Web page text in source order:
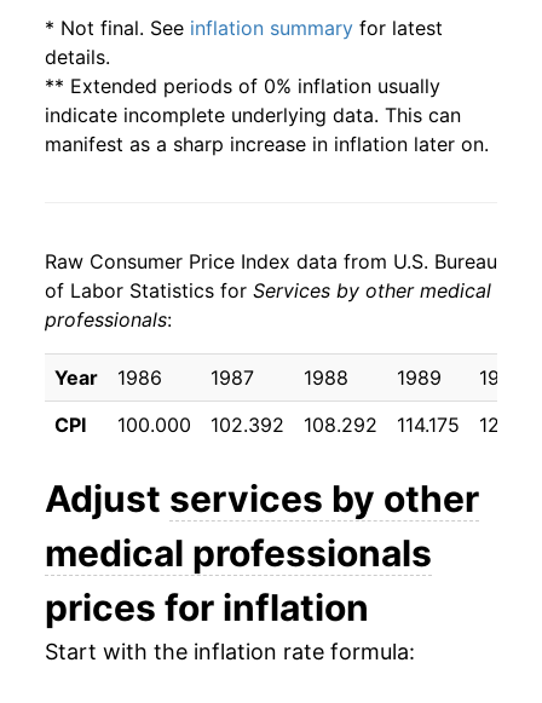
* Not final. See inflation summary for latest
details.
** Extended periods of 0% inflation usually
indicate incomplete underlying data. This can
manifest as a sharp increase in inflation later on.
Raw Consumer Price Index data from U.S. Bureau
of Labor Statistics for Services by other medical
professionals:
Year 1986 1987 1988 1989
1990
CPI
100.000 102.392 108.292 114.175
Adjust services by other
medical professionals
prices for inflation
Start with the inflation rate formula: